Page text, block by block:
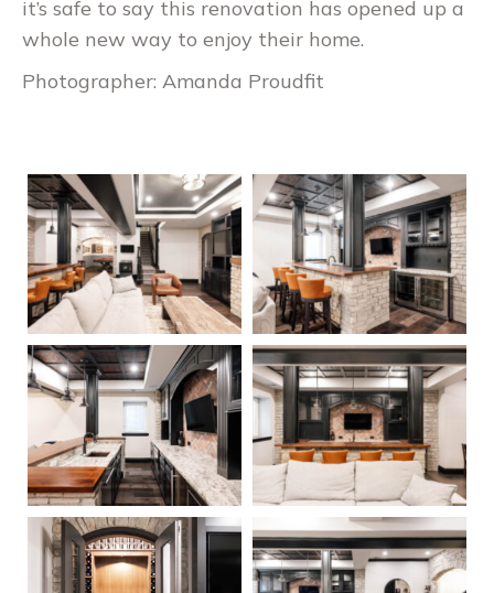
it’s safe to say this renovation has opened up a
whole new way to enjoy their home.
Photographer: Amanda Proudfit